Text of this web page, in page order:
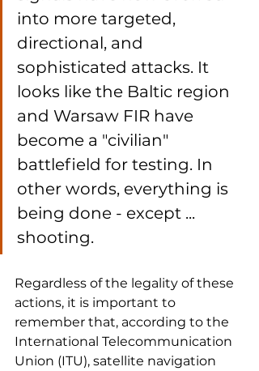
into more targeted,
directional, and
sophisticated attacks. It
looks like the Baltic region
and Warsaw FIR have
become a "civilian"
battlefield for testing. In
other words, everything is
being done - except ...
shooting.
Regardless of the legality of these
actions, it is important to
remember that, according to the
International Telecommunication
Union (ITU), satellite navigation